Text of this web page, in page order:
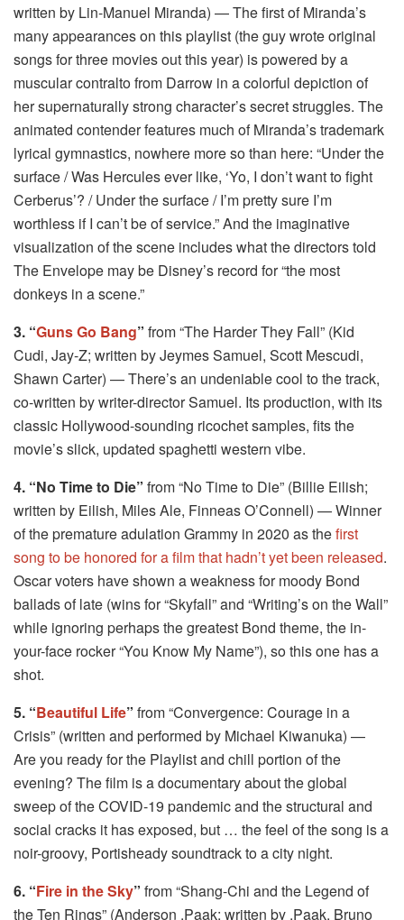
written by Lin-Manuel Miranda) — The first of Miranda’s
many appearances on this playlist (the guy wrote original
songs for three movies out this year) is powered by a
muscular contralto from Darrow in a colorful depiction of
her supernaturally strong character’s secret struggles. The
animated contender features much of Miranda’s trademark
lyrical gymnastics, nowhere more so than here: “Under the
surface / Was Hercules ever like, ‘Yo, I don’t want to fight
Cerberus’? / Under the surface / I’m pretty sure I’m
worthless if I can’t be of service.” And the imaginative
visualization of the scene includes what the directors told
The Envelope may be Disney’s record for “the most
donkeys in a scene.”
3. “Guns Go Bang” from “The Harder They Fall” (Kid
Cudi, Jay-Z; written by Jeymes Samuel, Scott Mescudi,
Shawn Carter) — There’s an undeniable cool to the track,
co-written by writer-director Samuel. Its production, with its
classic Hollywood-sounding ricochet samples, fits the
movie’s slick, updated spaghetti western vibe.
4. “No Time to Die” from “No Time to Die” (Billie Eilish;
written by Eilish, Miles Ale, Finneas O’Connell) — Winner
of the premature adulation Grammy in 2020 as thefirst
song to be honored for a film that hadn’t yet been released.
Oscar voters have shown a weakness for moody Bond
ballads of late (wins for “Skyfall” and “Writing’s on the Wall”
while ignoring perhaps the greatest Bond theme, the in-
your-face rocker “You Know My Name”), so this one has a
shot.
5. “Beautiful Life” from “Convergence: Courage in a
Crisis” (written and performed by Michael Kiwanuka) —
Are you ready for the Playlist and chill portion of the
evening? The film is a documentary about the global
sweep of the COVID-19 pandemic and the structural and
social cracks it has exposed, but … the feel of the song is a
noir-groovy, Portisheady soundtrack to a city night.
6. “Fire in the Sky” from “Shang-Chi and the Legend of
the Ten Rings” (Anderson .Paak; written by .Paak, Bruno